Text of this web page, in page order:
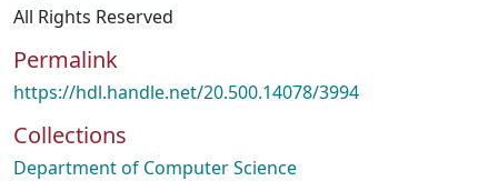
All Rights Reserved
Permalink
https://hdl.handle.net/20.500.14078/3994
Collections
Department of Computer Science